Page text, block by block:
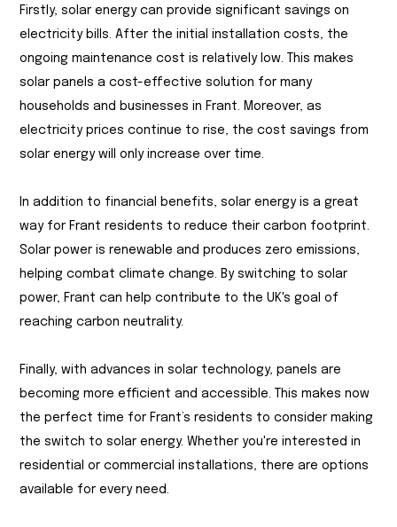
Firstly, solar energy can provide significant savings on
electricity bills. After the initial installation costs, the
ongoing maintenance cost is relatively low. This makes
solar panels a cost-effective solution for many
households and businesses in Frant. Moreover, as
electricity prices continue to rise, the cost savings from
solar energy will only increase over time.
In addition to financial benefits, solar energy is a great
way for Frant residents to reduce their carbon footprint.
Solar power is renewable and produces zero emissions,
helping combat climate change. By switching to solar
power, Frant can help contribute to the UK's goal of
reaching carbon neutrality.
Finally, with advances in solar technology, panels are
becoming more efficient and accessible. This makes now
the perfect time for Frant’s residents to consider making
the switch to solar energy. Whether you're interested in
residential or commercial installations, there are options
available for every need.